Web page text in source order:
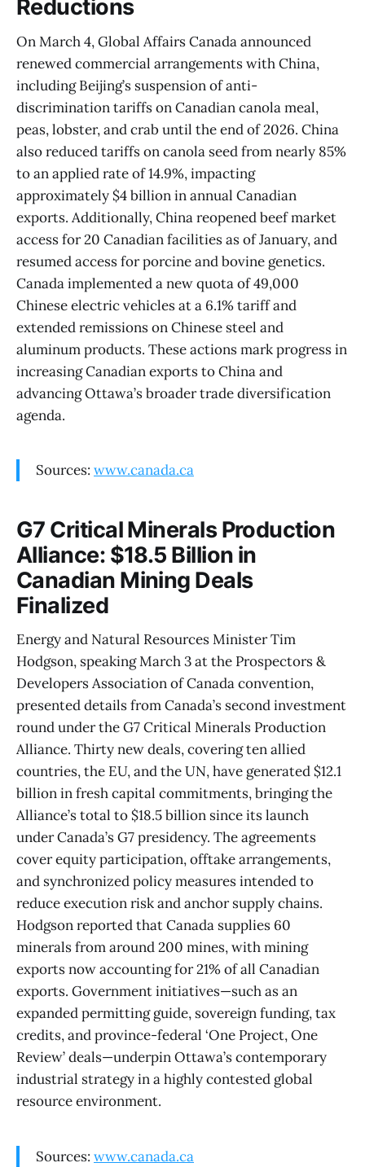
Reductions
On March 4, Global Affairs Canada announced
renewed commercial arrangements with China,
including Beijing’s suspension of anti-
discrimination tariffs on Canadian canola meal,
peas, lobster, and crab until the end of 2026. China
also reduced tariffs on canola seed from nearly 85%
to an applied rate of 14.9%, impacting
approximately $4 billion in annual Canadian
exports. Additionally, China reopened beef market
access for 20 Canadian facilities as of January, and
resumed access for porcine and bovine genetics.
Canada implemented a new quota of 49,000
Chinese electric vehicles at a 6.1% tariff and
extended remissions on Chinese steel and
aluminum products. These actions mark progress in
increasing Canadian exports to China and
advancing Ottawa’s broader trade diversification
agenda.
Sources: www.canada.ca
G7 Critical Minerals Production
Alliance: $18.5 Billion in
Canadian Mining Deals
Finalized
Energy and Natural Resources Minister Tim
Hodgson, speaking March 3 at the Prospectors &
Developers Association of Canada convention,
presented details from Canada’s second investment
round under the G7 Critical Minerals Production
Alliance. Thirty new deals, covering ten allied
countries, the EU, and the UN, have generated $12.1
billion in fresh capital commitments, bringing the
Alliance’s total to $18.5 billion since its launch
under Canada’s G7 presidency. The agreements
cover equity participation, offtake arrangements,
and synchronized policy measures intended to
reduce execution risk and anchor supply chains.
Hodgson reported that Canada supplies 60
minerals from around 200 mines, with mining
exports now accounting for 21% of all Canadian
exports. Government initiatives—such as an
expanded permitting guide, sovereign funding, tax
credits, and province-federal ‘One Project, One
Review’ deals—underpin Ottawa’s contemporary
industrial strategy in a highly contested global
resource environment.
Sources: www.canada.ca